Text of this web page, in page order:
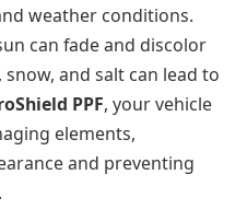
weather conditions.
can fade and discolor
and salt can lead to
PPF, your vehicle
elements,
and preventing